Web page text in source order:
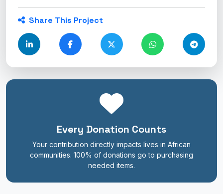
Share This Project
Every Donation Counts
Your contribution directly impacts lives in African
communities. 100% of donations go to purchasing
needed items.